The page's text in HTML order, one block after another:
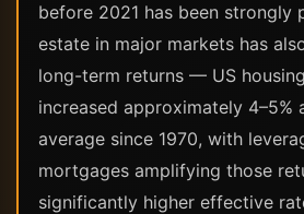
before 2021 has been strongly
estate in major markets has
long-term returns — US
increased approximately 4–5%
average since 1970, with
mortgages amplifying those
significantly higher effective